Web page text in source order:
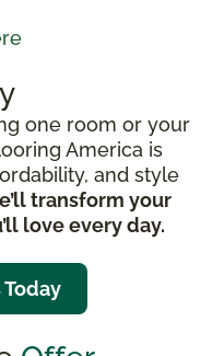
one room or your
America is
and style
transform your
love every day.